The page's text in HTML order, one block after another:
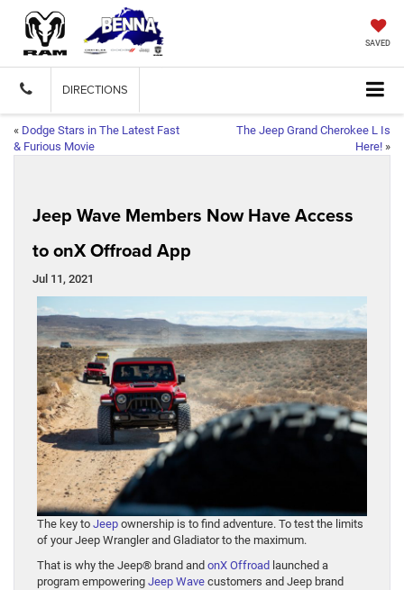
SAVED
DIRECTIONS
« Dodge Stars in The Latest Fast
& Furious Movie
The Jeep Grand Cherokee L Is
Here! »
Jeep Wave Members Now Have Access
to onX Offroad App
Jul 11, 2021
The key to Jeep ownership is to find adventure. To test the limits
of your Jeep Wrangler and Gladiator to the maximum.
That is why the Jeep® brand and onX Offroad launched a
program empowering Jeep Wave customers and Jeep brand